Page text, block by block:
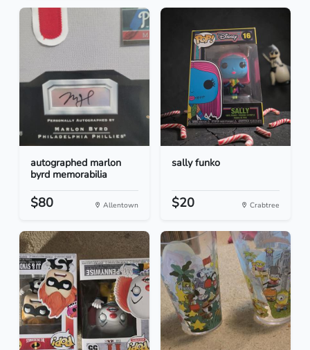
autographed marlon
byrd memorabilia
$80 Allentown
sally funko
$20 Crabtree